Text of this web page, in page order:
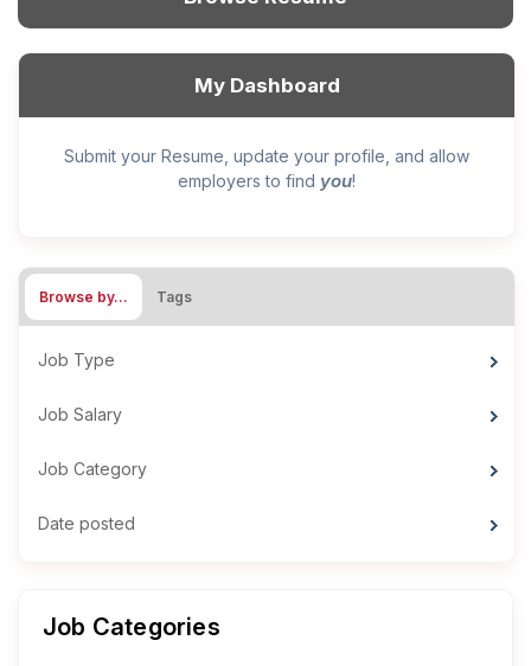
My Dashboard
Submit your Resume, update your profile, and allow
employers to find you!
Browse by… Tags
Job Type
Job Salary
Job Category
Date posted
Job Categories